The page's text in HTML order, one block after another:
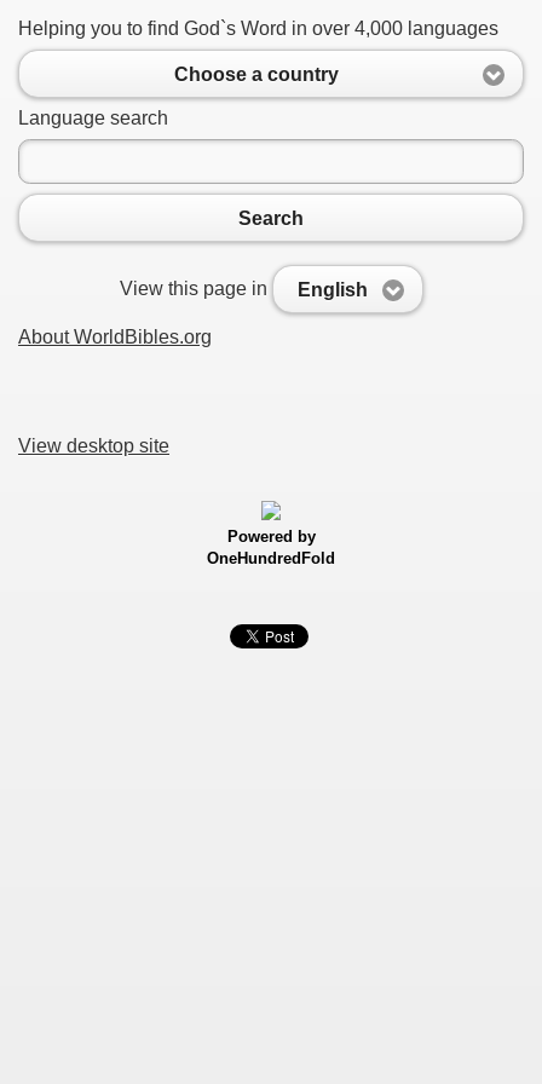
Helping you to find God`s Word in over 4,000 languages
Choose a country
Language search
Search
View this page in English
About WorldBibles.org
View desktop site
Powered by
OneHundredFold